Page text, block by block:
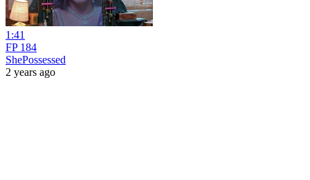
1:41
FP 184
ShePossessed
2 years ago